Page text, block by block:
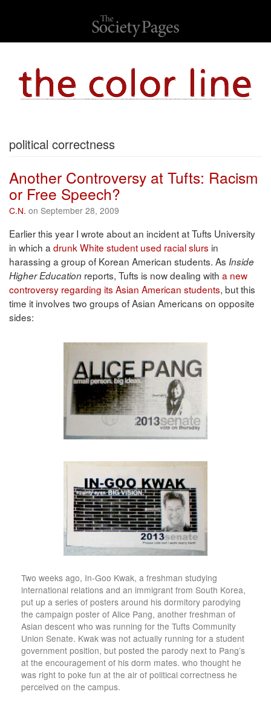
political correctness
Another Controversy at Tufts: Racism
or Free Speech?
C.N. on September 28, 2009
Earlier this year I wrote about an incident at Tufts University
in which a drunk White student used racial slurs in
harassing a group of Korean American students. As Inside
Higher Education reports, Tufts is now dealing with a new
controversy regarding its Asian American students, but this
time it involves two groups of Asian Americans on opposite
sides:
Two weeks ago, In-Goo Kwak, a freshman studying
international relations and an immigrant from South Korea,
put up a series of posters around his dormitory parodying
the campaign poster of Alice Pang, another freshman of
Asian descent who was running for the Tufts Community
Union Senate. Kwak was not actually running for a student
government position, but posted the parody next to Pang’s
at the encouragement of his dorm mates. who thought he
was right to poke fun at the air of political correctness he
perceived on the campus.